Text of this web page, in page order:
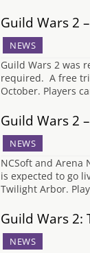
Guild Wars 2
NEWS
Guild Wars 2 was
required. A free
October. Players
Guild Wars 2
NEWS
NCSoft and Arena
is expected to go
Twilight Arbor.
Guild Wars 2:
NEWS